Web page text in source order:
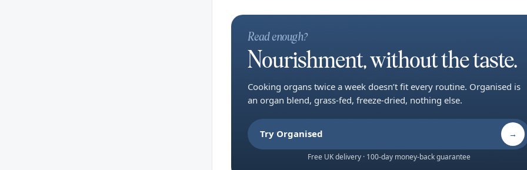
Read enough?
Nourishment, without the taste.
Cooking organs twice a week doesn’t fit every routine. Organised is
an organ blend, grass-fed, freeze-dried, nothing else.
Try Organised →
Free UK delivery · 100-day money-back guarantee